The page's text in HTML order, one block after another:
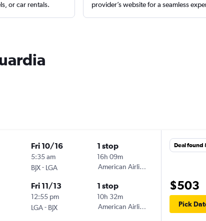
or car rentals.
provider’s website for a seamless
Fri 10/16
5:35 am
BJX- LGA
1 stop
16h 09m
American Airlines
Fri 11/13
12:55 pm
LGA- BJX
1 stop
10h 32m
American Airlines
Deal
$503
Pick